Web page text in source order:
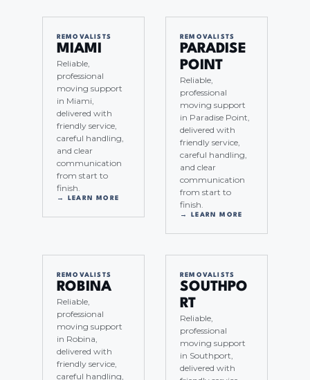
REMOVALISTS
MIAMI
Reliable,
professional
moving support
in Miami,
delivered with
friendly service,
careful handling,
and clear
communication
from start to
finish.
→ LEARN MORE
REMOVALISTS
PARADISE
POINT
Reliable,
professional
moving support
in Paradise Point,
delivered with
friendly service,
careful handling,
and clear
communication
from start to
finish.
→ LEARN MORE
REMOVALISTS
ROBINA
Reliable,
professional
moving support
in Robina,
delivered with
friendly service,
careful handling,
REMOVALISTS
SOUTHPO
RT
Reliable,
professional
moving support
in Southport,
delivered with